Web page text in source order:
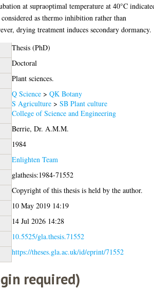
at supraoptimal temperature at 40°C
as thermo inhibition rather than
drying treatment induces secondary dormancy.
Thesis (PhD)
Doctoral
Plant sciences.
Q Science >QK Botany
S Agriculture >SB Plant culture
College of Science and Engineering
Berrie, Dr. A.M.M.
1984
Enlighten Team
glathesis:1984-71552
Copyright of this thesis is held by the author.
10 May 2019 14:19
14 Jul 2026 14:28
10.5525/gla.thesis.71552
https://theses.gla.ac.uk/id/eprint/71552
required)